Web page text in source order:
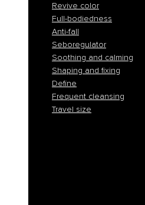
Revive color
Full-bodiedness
Anti-fall
Seboregulator
Soothing and calming
Shaping and fixing
Define
Frequent cleansing
Travel size